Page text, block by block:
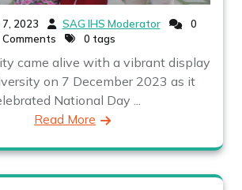
2023 SAG IHS Moderator
0
Comments
0 tags
came alive with a vibrant display
on 7 December 2023 as it
National Day ...
Read More